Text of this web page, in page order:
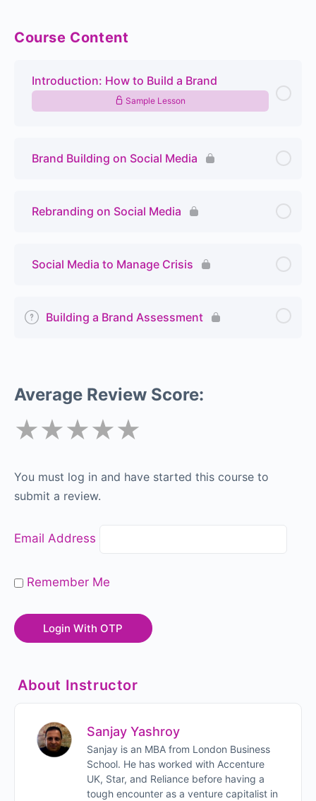
Course Content
Introduction: How to Build a Brand
Sample Lesson
Brand Building on Social Media
Rebranding on Social Media
Social Media to Manage Crisis
Building a Brand Assessment
Average Review Score:
★★★★★
You must log in and have started this course to
submit a review.
Email Address
Remember Me
About Instructor
Sanjay Yashroy
Sanjay is an MBA from London Business
School. He has worked with Accenture
UK, Star, and Reliance before having a
tough encounter as a venture capitalist in